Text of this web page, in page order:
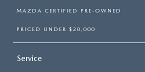
MAZDA CERTIFIED PRE-OWNED
PRICED UNDER $20,000
Service